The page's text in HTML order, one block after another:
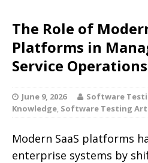
The Role of
Platforms in
Service Operations
June 9, 2026
Software
Knowledge Software Testing
Modern SaaS platforms
enterprise systems by